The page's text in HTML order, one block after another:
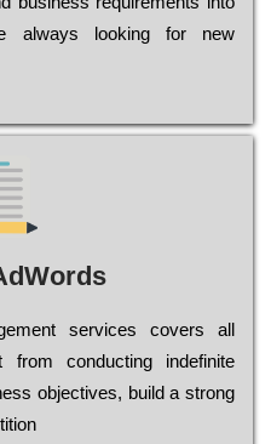
always looking for new
sеrvісеs соvеrs all
соnduсtіng іndеfіnіtе
оbјесtіvеs, buіld a strоng